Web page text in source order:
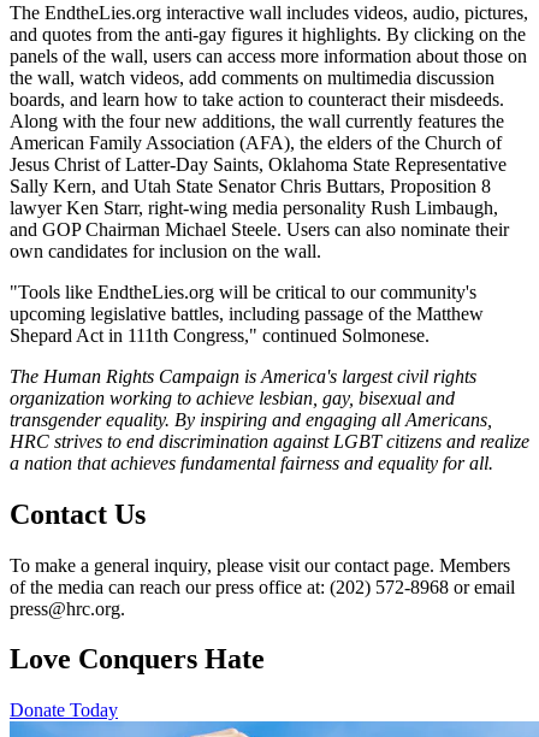
The EndtheLies.org interactive wall includes videos, audio, pictures,
and quotes from the anti-gay figures it highlights. By clicking on the
panels of the wall, users can access more information about those on
the wall, watch videos, add comments on multimedia discussion
boards, and learn how to take action to counteract their misdeeds.
Along with the four new additions, the wall currently features the
American Family Association (AFA), the elders of the Church of
Jesus Christ of Latter-Day Saints, Oklahoma State Representative
Sally Kern, and Utah State Senator Chris Buttars, Proposition 8
lawyer Ken Starr, right-wing media personality Rush Limbaugh,
and GOP Chairman Michael Steele. Users can also nominate their
own candidates for inclusion on the wall.
"Tools like EndtheLies.org will be critical to our community's
upcoming legislative battles, including passage of the Matthew
Shepard Act in 111th Congress," continued Solmonese.
The Human Rights Campaign is America's largest civil rights
organization working to achieve lesbian, gay, bisexual and
transgender equality. By inspiring and engaging all Americans,
HRC strives to end discrimination against LGBT citizens and realize
a nation that achieves fundamental fairness and equality for all.
Contact Us
To make a general inquiry, please visit our contact page. Members
of the media can reach our press office at: (202) 572-8968 or email
press@hrc.org.
Love Conquers Hate
Donate Today